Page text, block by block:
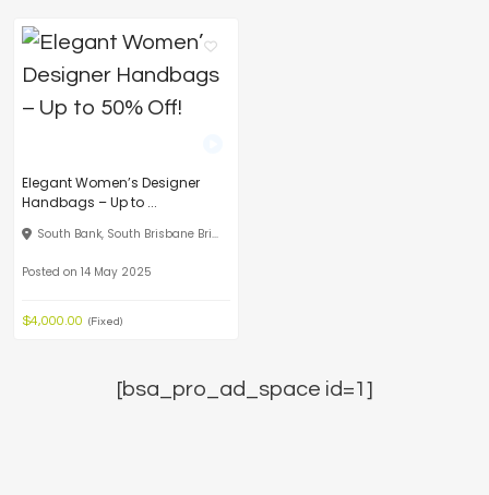
Elegant Women’s Designer
Handbags – Up to ...
South Bank, South Brisbane Bri...
Posted on 14 May 2025
$4,000.00 (Fixed)
[bsa_pro_ad_space id=1]